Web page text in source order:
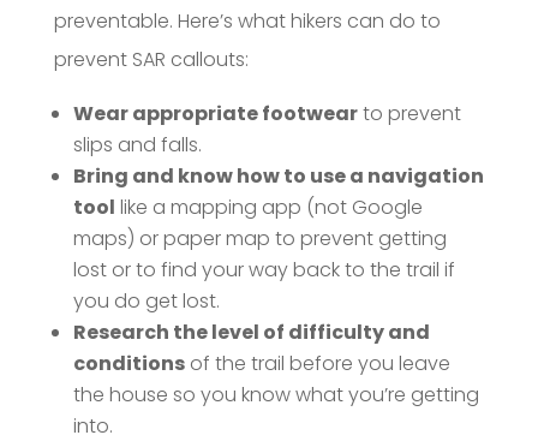
preventable. Here’s what hikers can do to
prevent SAR callouts:
Wear appropriate footwearto prevent
slips and falls.
Bring and know how to use a navigation
tool like a mapping app (not Google
maps) or paper map to prevent getting
lost or to find your way back to the trail if
you do get lost.
Research the level of difficulty and
conditionsof the trail before you leave
the house so you know what you’re getting
into.